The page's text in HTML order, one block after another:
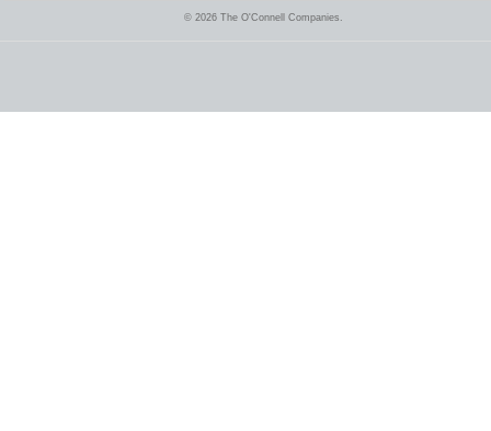
© 2026 The O'Connell Companies.